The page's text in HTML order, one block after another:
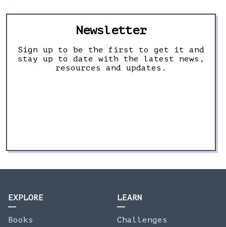
Newsletter
Sign up to be the first to get it and
stay up to date with the latest news,
resources and updates.
EXPLORE
Books
LEARN
Challenges